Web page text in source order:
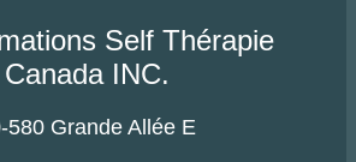
Self Thérapie
Canada INC.
580 Grande Allée E